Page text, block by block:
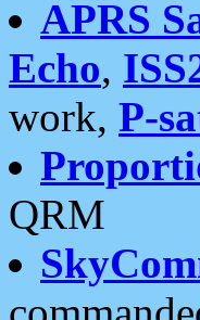
APRS
Echo,
work, P-
QRM